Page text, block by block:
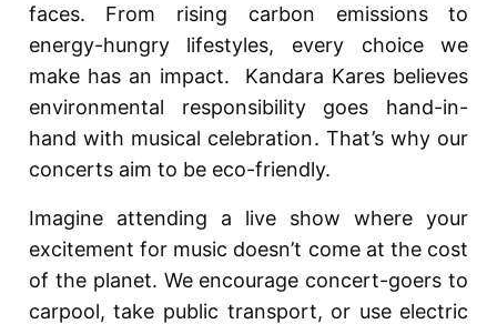
faces. From rising carbon emissions to
energy-hungry lifestyles, every choice we
make has an impact. Kandara Kares believes
environmental responsibility goes hand-in-
hand with musical celebration. That’s why our
concerts aim to be eco-friendly.
Imagine attending a live show where your
excitement for music doesn’t come at the cost
of the planet. We encourage concert-goers to
carpool, take public transport, or use electric